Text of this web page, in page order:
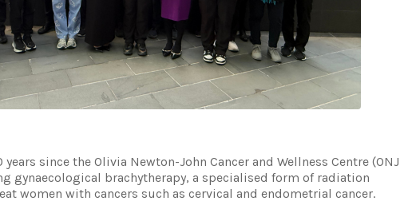
since the Olivia Newton-John Cancer and Wellness Centre (ONJ
gynaecological brachytherapy, a specialised form of radiation
women with cancers such as cervical and endometrial cancer.